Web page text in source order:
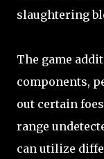
slaughtering
The game
components,
out certain
range
can utilize